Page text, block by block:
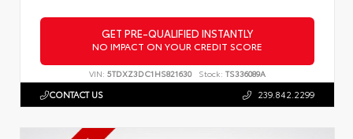
GET PRE-QUALIFIED INSTANTLY
NO IMPACT ON YOUR CREDIT SCORE
VIN: 5TDXZ3DC1HS821630 Stock: TS336089A
CONTACT US 239.842.2299